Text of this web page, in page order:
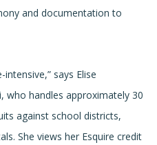
and documentation to
says Elise
who handles approximately 30
against school districts,
She views her Esquire credit